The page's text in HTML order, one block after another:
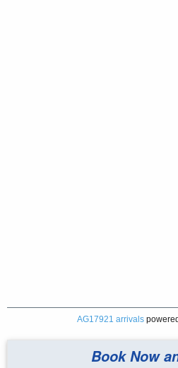
AG17921 arrivals
Book Now